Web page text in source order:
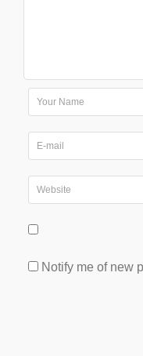
Notify me of new